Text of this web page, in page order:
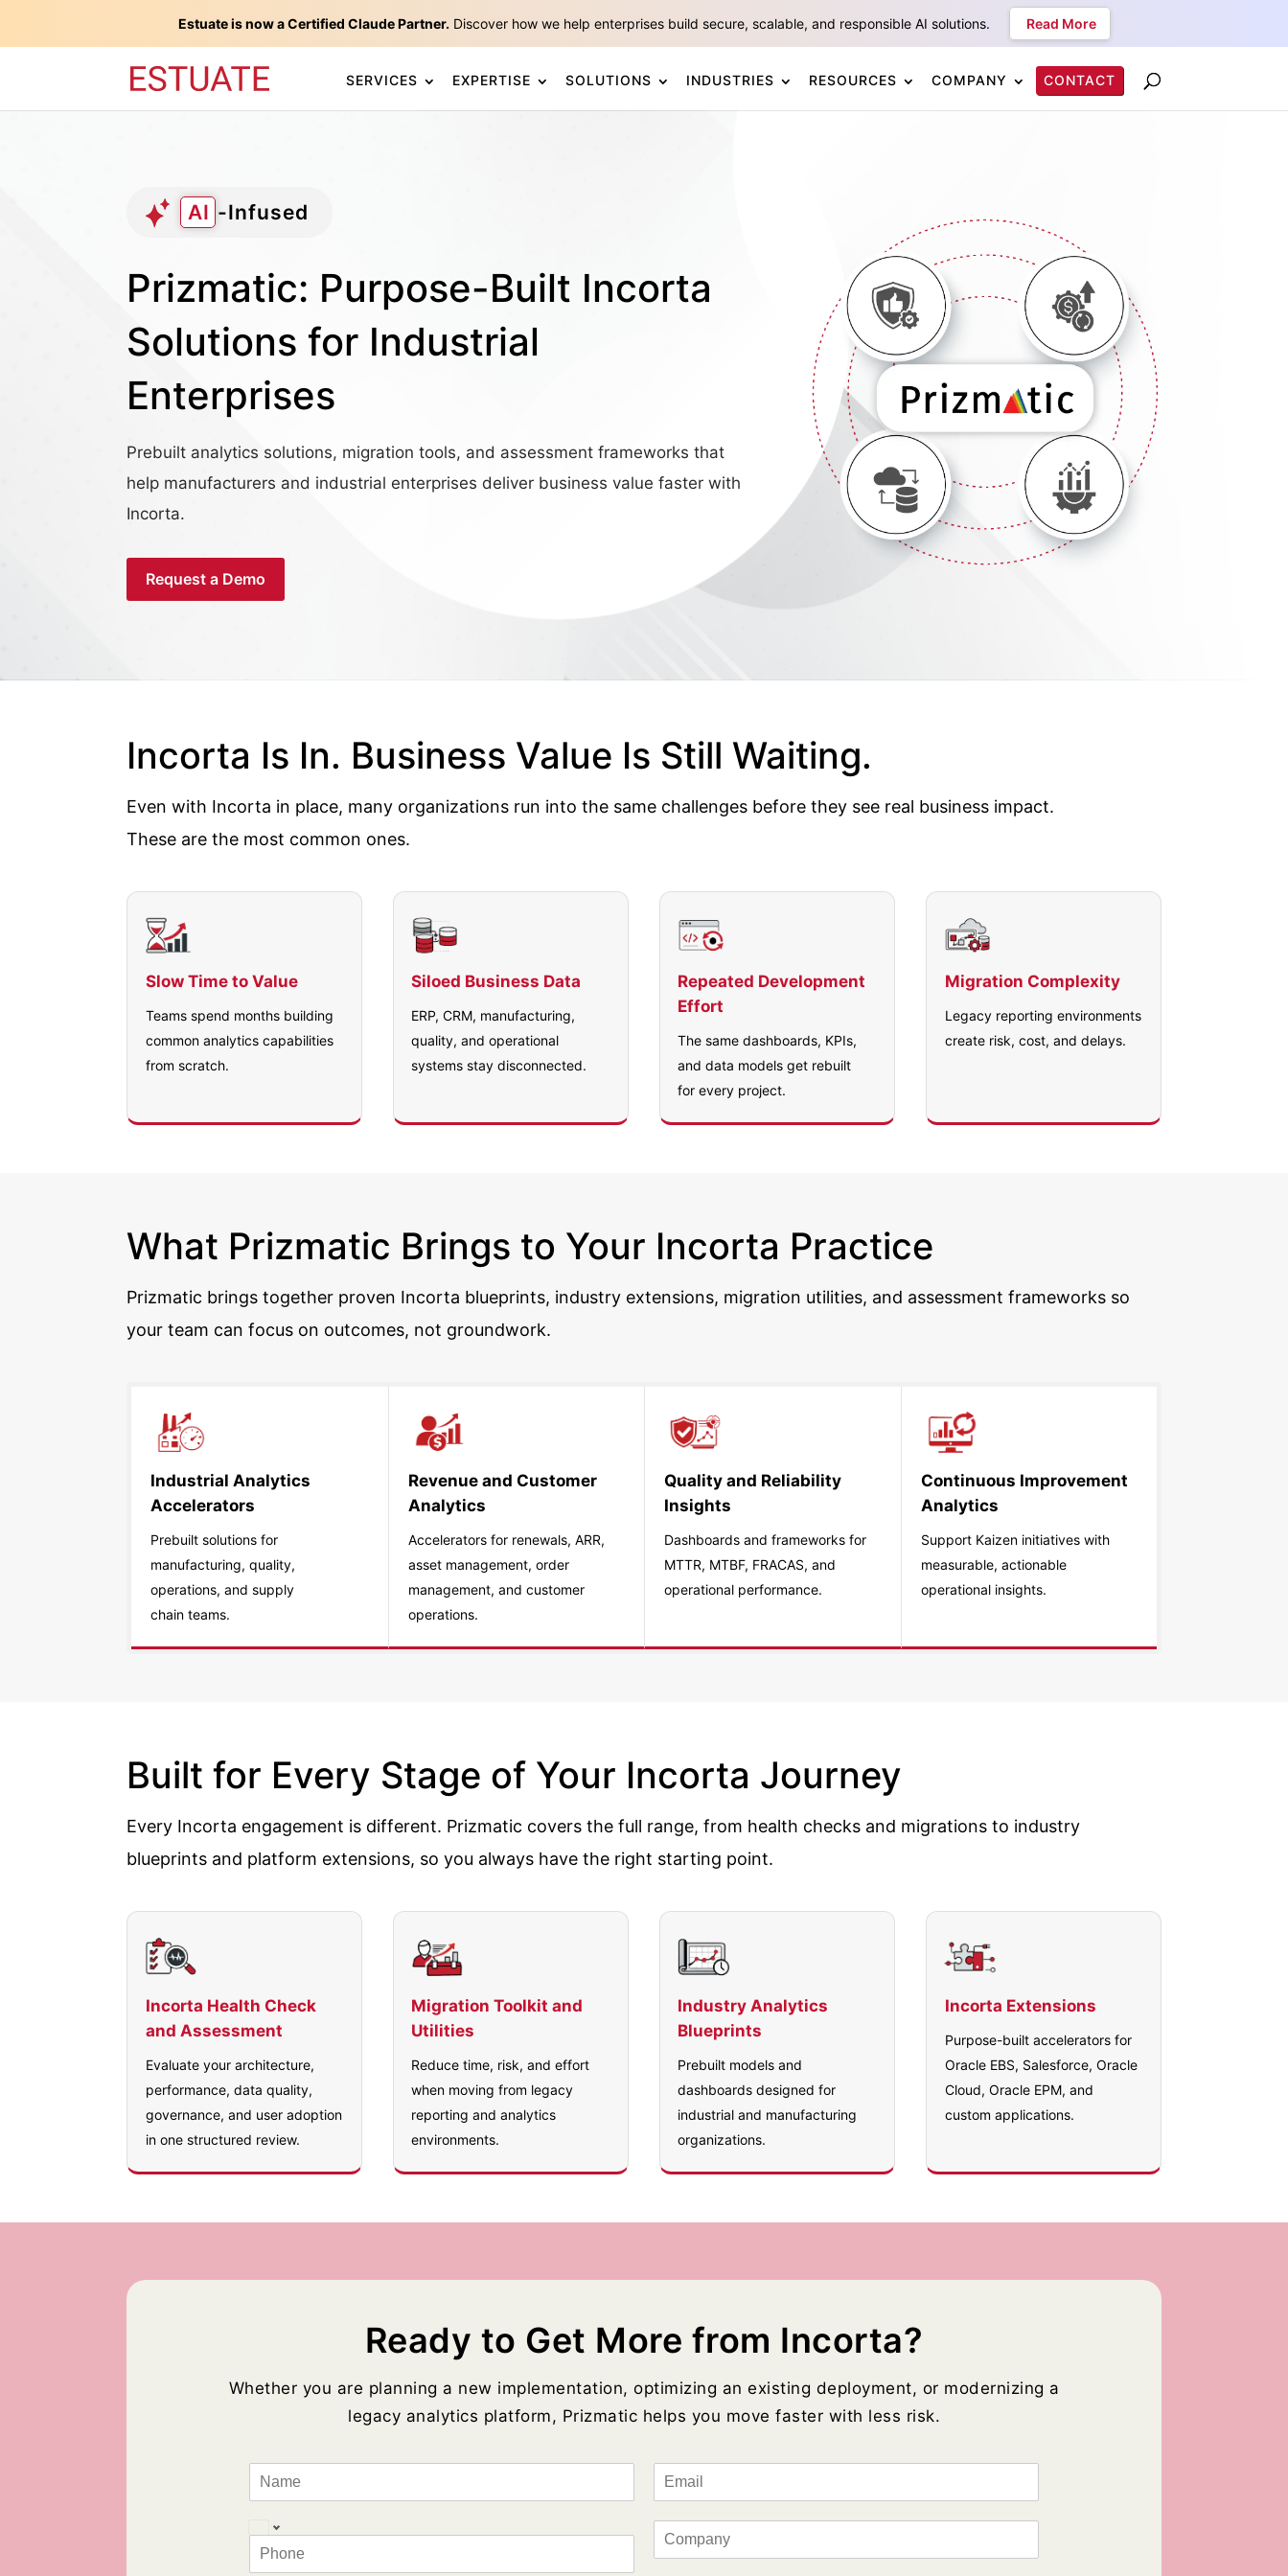
SERVICES EXPERTISE SOLUTIONS INDUSTRIES RESOURCES COMPANY CONTACT
AI -Infused
Prizmatic: Purpose-Built Incorta
Solutions for Industrial
Enterprises
Prebuilt analytics solutions, migration tools, and assessment frameworks that
help manufacturers and industrial enterprises deliver business value faster with
Incorta.
Request a Demo
Incorta Is In. Business Value Is Still Waiting.
Even with Incorta in place, many organizations run into the same challenges before they see real business impact.
These are the most common ones.
Slow Time to Value
Teams spend months building
common analytics capabilities
from scratch.
Siloed Business Data
ERP, CRM, manufacturing,
quality, and operational
systems stay disconnected.
Repeated Development
Effort
The same dashboards, KPIs,
and data models get rebuilt
for every project.
Migration Complexity
Legacy reporting environments
create risk, cost, and delays.
What Prizmatic Brings to Your Incorta Practice
Prizmatic brings together proven Incorta blueprints, industry extensions, migration utilities, and assessment frameworks so
your team can focus on outcomes, not groundwork.
Industrial Analytics
Accelerators
Prebuilt solutions for
manufacturing, quality,
operations, and supply
chain teams.
Revenue and Customer
Analytics
Accelerators for renewals, ARR,
asset management, order
management, and customer
operations.
Quality and Reliability
Insights
Dashboards and frameworks for
MTTR, MTBF, FRACAS, and
operational performance.
Continuous Improvement
Analytics
Support Kaizen initiatives with
measurable, actionable
operational insights.
Built for Every Stage of Your Incorta Journey
Every Incorta engagement is different. Prizmatic covers the full range, from health checks and migrations to industry
blueprints and platform extensions, so you always have the right starting point.
Incorta Health Check
and Assessment
Evaluate your architecture,
performance, data quality,
governance, and user adoption
in one structured review.
Migration Toolkit and
Utilities
Reduce time, risk, and effort
when moving from legacy
reporting and analytics
environments.
Industry Analytics
Blueprints
Prebuilt models and
dashboards designed for
industrial and manufacturing
organizations.
Incorta Extensions
Purpose-built accelerators for
Oracle EBS, Salesforce, Oracle
Cloud, Oracle EPM, and
custom applications.
Ready to Get More from Incorta?
Whether you are planning a new implementation, optimizing an existing deployment, or modernizing a
legacy analytics platform, Prizmatic helps you move faster with less risk.
m
Estuate is now a Certified Claude Partner.Discover how we help enterprises build secure, scalable, and responsible AI solutions. Read More